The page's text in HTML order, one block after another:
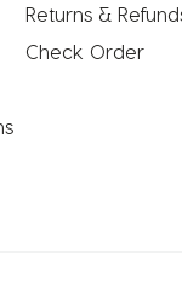
Returns &
Check Order